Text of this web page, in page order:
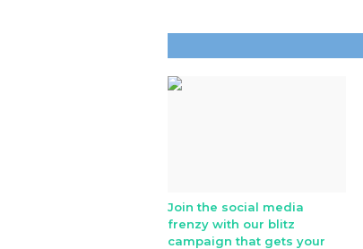
Join the social media
frenzy with our blitz
campaign that gets your